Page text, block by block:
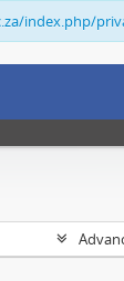
index.php/